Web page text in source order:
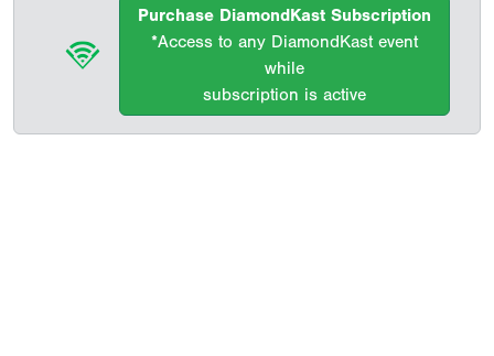
Purchase DiamondKast Subscription
*Access to any DiamondKast event
while
subscription is active